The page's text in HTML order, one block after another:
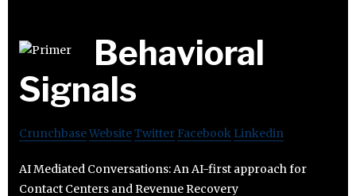
Behavioral
Signals
CrunchbaseWebsiteTwitter Facebook Linkedin
AI Mediated Conversations: An AI-first approach for
Contact Centers and Revenue Recovery